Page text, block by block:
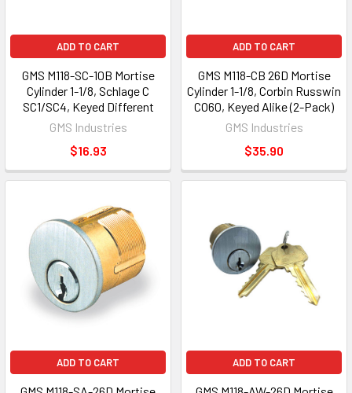
ADD TO CART
GMS M118-SC-10B Mortise
Cylinder 1-1/8, Schlage C
SC1/SC4, Keyed Different
GMS Industries
$16.93
ADD TO CART
GMS M118-CB 26D Mortise
Cylinder 1-1/8, Corbin Russwin
CO60, Keyed Alike (2-Pack)
GMS Industries
$35.90
ADD TO CART ADD TO CART